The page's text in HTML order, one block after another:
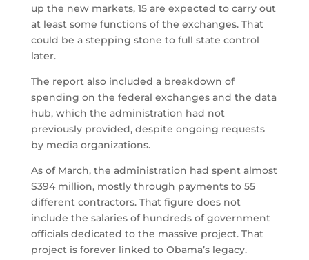
up the new markets, 15 are expected to carry out
at least some functions of the exchanges. That
could be a stepping stone to full state control
later.
The report also included a breakdown of
spending on the federal exchanges and the data
hub, which the administration had not
previously provided, despite ongoing requests
by media organizations.
As of March, the administration had spent almost
$394 million, mostly through payments to 55
different contractors. That figure does not
include the salaries of hundreds of government
officials dedicated to the massive project. That
project is forever linked to Obama’s legacy.